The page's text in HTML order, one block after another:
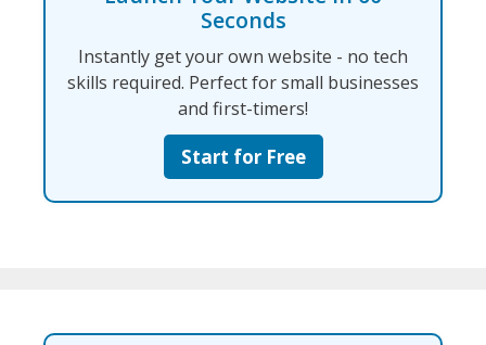
Seconds
Instantly get your own website - no tech
skills required. Perfect for small businesses
and first-timers!
Start for Free